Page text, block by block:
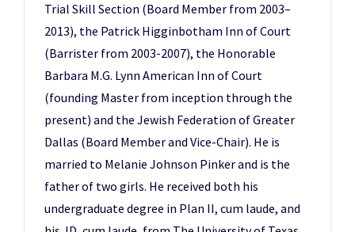
Trial Skill Section (Board Member from 2003–
2013), the Patrick Higginbotham Inn of Court
(Barrister from 2003-2007), the Honorable
Barbara M.G. Lynn American Inn of Court
(founding Master from inception through the
present) and the Jewish Federation of Greater
Dallas (Board Member and Vice-Chair). He is
married to Melanie Johnson Pinker and is the
father of two girls. He received both his
undergraduate degree in Plan II, cum laude, and